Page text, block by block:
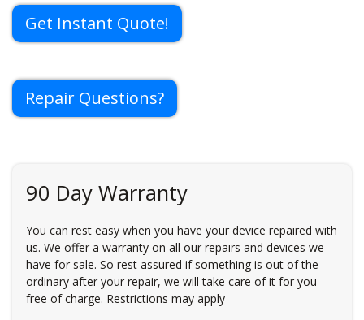
Get Instant Quote!
Repair Questions?
90 Day Warranty
You can rest easy when you have your device repaired with
us. We offer a warranty on all our repairs and devices we
have for sale. So rest assured if something is out of the
ordinary after your repair, we will take care of it for you
free of charge. Restrictions may apply